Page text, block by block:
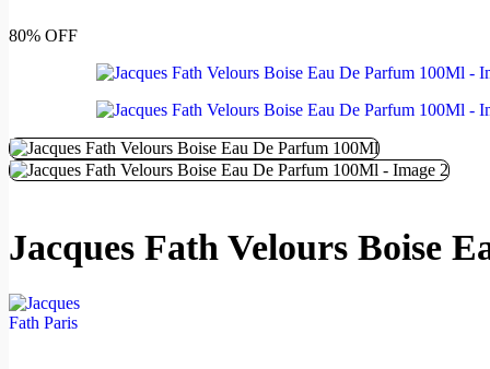
80% OFF
Jacques Fath Velours Boise